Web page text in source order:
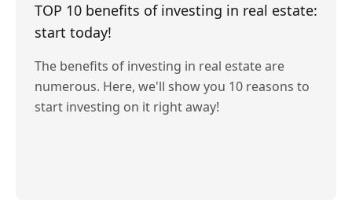
TOP 10 benefits of investing in real estate:
start today!
The benefits of investing in real estate are
numerous. Here, we'll show you 10 reasons to
start investing on it right away!